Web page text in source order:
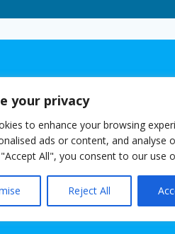
your privacy
to enhance your browsing
ads or content, and analyse
All", you consent to our use
Reject All
©
for free with